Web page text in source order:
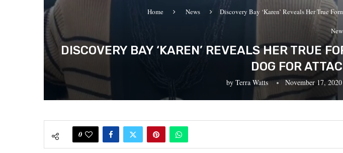
Home News Discovery Bay ‘Karen’ Reveals Her True
DISCOVERY BAY ‘KAREN’ REVEALS HER TRUE
DOG FOR
by Terra Watts November 17, 2020
0